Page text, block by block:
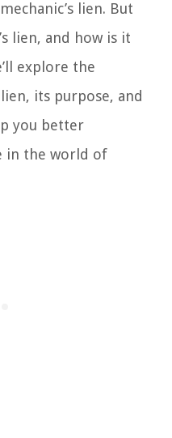
lien. But
lien, and how is it
explore the
its purpose, and
you better
in the world of